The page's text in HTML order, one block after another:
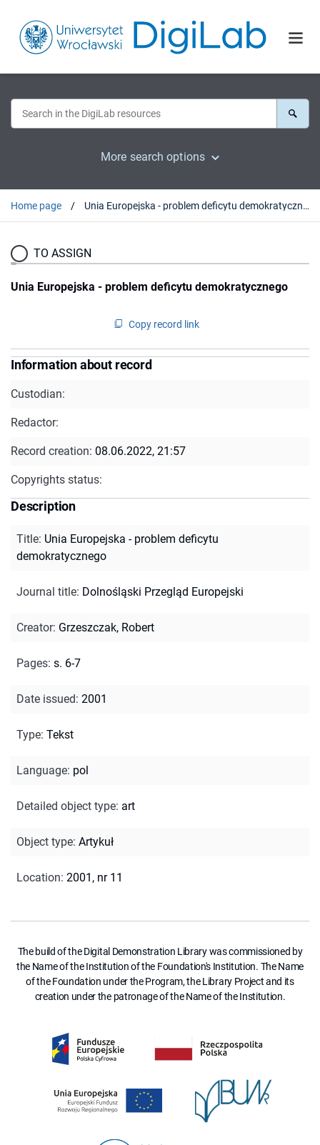
More search options
Home page Unia Europejska - problem deficytu demokratycznego
TO ASSIGN
Unia Europejska - problem deficytu demokratycznego
Copy record link
Information about record
Custodian:
Redactor:
Record creation: 08.06.2022, 21:57
Copyrights status:
Description
Title: Unia Europejska - problem deficytu
demokratycznego
Journal title: Dolnośląski Przegląd Europejski
Creator: Grzeszczak, Robert
Pages: s. 6-7
Date issued: 2001
Type: Tekst
Language: pol
Detailed object type: art
Object type: Artykuł
Location: 2001, nr 11
The build of the Digital Demonstration Library was commissioned by
the Name of the Institution of the Foundation's Institution. The Name
of the Foundation under the Program, the Library Project and its
creation under the patronage of the Name of the Institution.